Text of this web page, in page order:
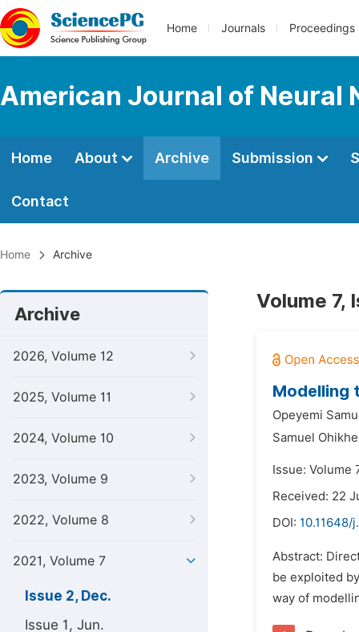
Home Journals Proceedings
American Journal of
Home About Archive Submission
Contact
Home Archive
Archive
2026, Volume 12
2025, Volume 11
2024, Volume 10
2023, Volume 9
2022, Volume 8
2021, Volume 7
Issue 2, Dec.
Issue 1, Jun.
Volume 7,
Modelling
Opeyemi
Samuel
Issue: Volume
Received: 22
DOI: 10.11648/
Abstract:
be exploited
way of